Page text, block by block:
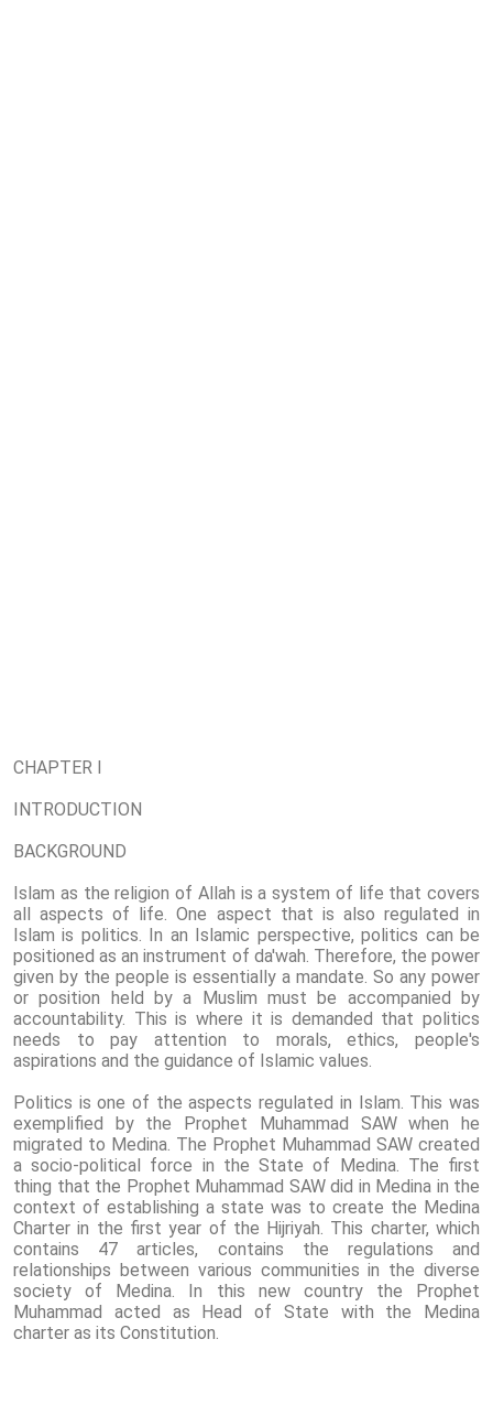
CHAPTER I
INTRODUCTION
BACKGROUND
Islam as the religion of Allah is a system of life that covers
all aspects of life. One aspect that is also regulated in
Islam is politics. In an Islamic perspective, politics can be
positioned as an instrument of da'wah. Therefore, the power
given by the people is essentially a mandate. So any power
or position held by a Muslim must be accompanied by
accountability. This is where it is demanded that politics
needs to pay attention to morals, ethics, people's
aspirations and the guidance of Islamic values.
Politics is one of the aspects regulated in Islam. This was
exemplified by the Prophet Muhammad SAW when he
migrated to Medina. The Prophet Muhammad SAW created
a socio-political force in the State of Medina. The first
thing that the Prophet Muhammad SAW did in Medina in the
context of establishing a state was to create the Medina
Charter in the first year of the Hijriyah. This charter, which
contains 47 articles, contains the regulations and
relationships between various communities in the diverse
society of Medina. In this new country the Prophet
Muhammad acted as Head of State with the Medina
charter as its Constitution.